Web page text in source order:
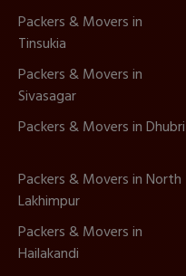
Packers & Movers in
Tinsukia
Packers & Movers in
Sivasagar
Packers & Movers in Dhubri
Packers & Movers in North
Lakhimpur
Packers & Movers in
Hailakandi